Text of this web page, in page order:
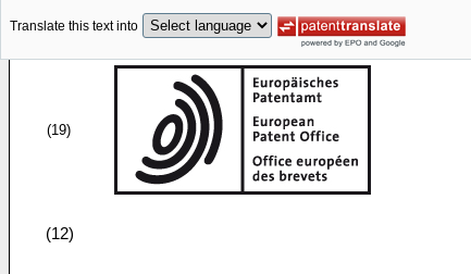
Translate this text into
(19)
(12)